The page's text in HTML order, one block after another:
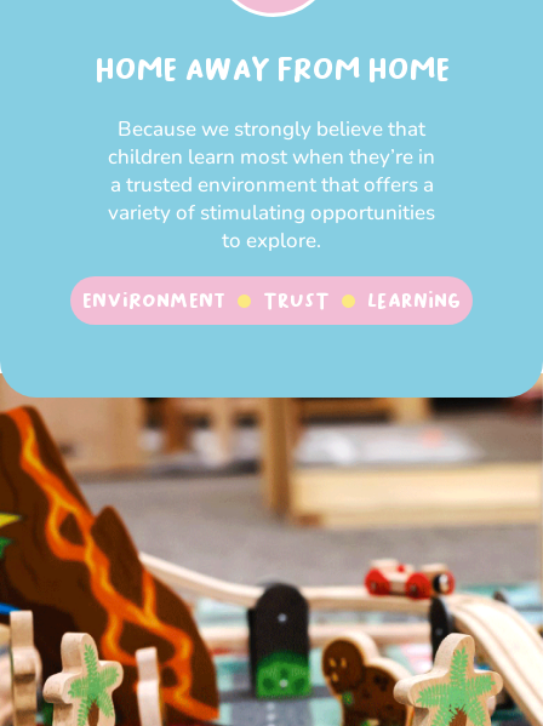
HOME AWAY FROM HOME
Because we strongly believe that
children learn most when they’re in
a trusted environment that offers a
variety of stimulating opportunities
to explore.
Environment Trust Learning